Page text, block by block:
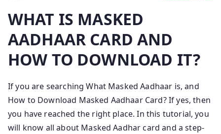
WHAT IS MASKED
AADHAAR CARD AND
HOW TO DOWNLOAD IT?
If you are searching What Masked Aadhaar is, and
How to Download Masked Aadhaar Card? If yes, then
you have reached the right place. In this tutorial, you
will know all about Masked Aadhar card and a step-